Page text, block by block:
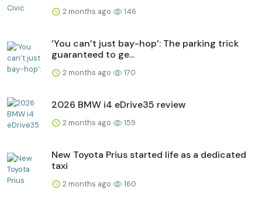
2 months ago 146
‘You can’t just bay-hop’: The parking trick
guaranteed to ge...
2 months ago 170
2026 BMW i4 eDrive35 review
2 months ago 159
New Toyota Prius started life as a dedicated
taxi
2 months ago 160